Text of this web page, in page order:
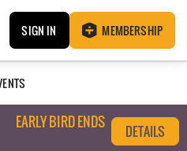
SIGN IN MEMBERSHIP
EARLY BIRD ENDS
DETAILS